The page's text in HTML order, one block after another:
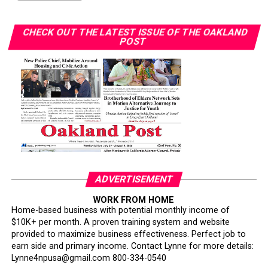
“I want to teach the next generation about farming and
how lucrative it can be,” Gant said. “You don’t need
hundreds of acres. You can start with one acre or even
your backyard.”Gant also noted her involvement in a
collective of farmers who supply produce through
government-supported programs.
“We operate as a team, and we all benefit,” she said.
on training, Gant and her organization continue to
educate communities about agriculture and food justice.
Her market initiative will emphasize affordability,
cultural relevance, and nutrition education.
Her broader work includes creating edible forests in
partnership with Soil Born Farms, planting fruit trees
CHECK OUT THE LATEST ISSUE OF THE OAKLAND
POST
ADVERTISEMENT
WORK FROM HOME
Home-based business with potential monthly income of
$10K+ per month. A proven training system and website
provided to maximize business effectiveness. Perfect job to
earn side and primary income. Contact Lynne for more details:
Lynne4npusa@gmail.com 800-334-0540